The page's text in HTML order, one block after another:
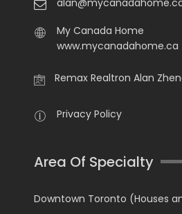
My Canada Home
www.mycanadahome.ca
Remax Realtron Alan
Privacy Policy
Area Of Specialty
Downtown Toronto (Houses